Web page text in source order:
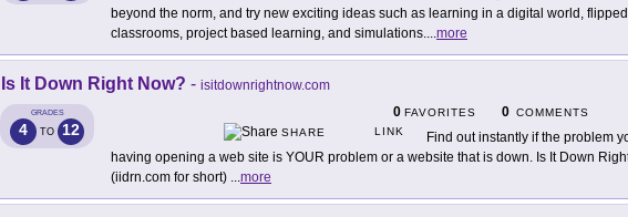
beyond the norm, and try new exciting ideas such as learning in a digital world, flipped
classrooms, project based learning, and simulations....more
Is It Down Right Now? - isitdownrightnow.com
GRADES
4 TO 12
0 FAVORITES 0 COMMENTS
SHARE
LINK
Find out instantly if the problem
having opening a web site is YOUR problem or a website that is down. Is It Down
(iidrn.com for short) ...more